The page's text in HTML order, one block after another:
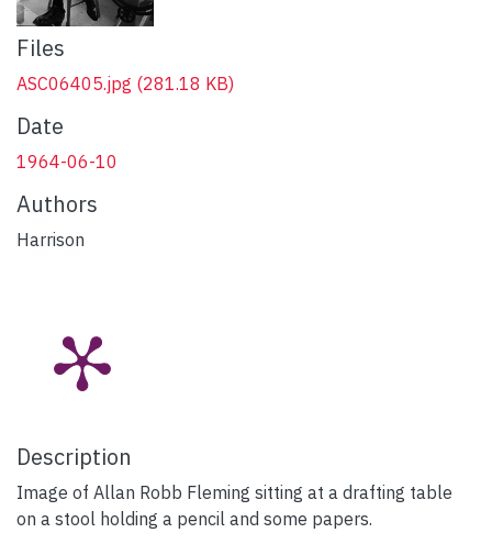
Files
ASC06405.jpg (281.18 KB)
Date
1964-06-10
Authors
Harrison
Description
Image of Allan Robb Fleming sitting at a drafting table
on a stool holding a pencil and some papers.